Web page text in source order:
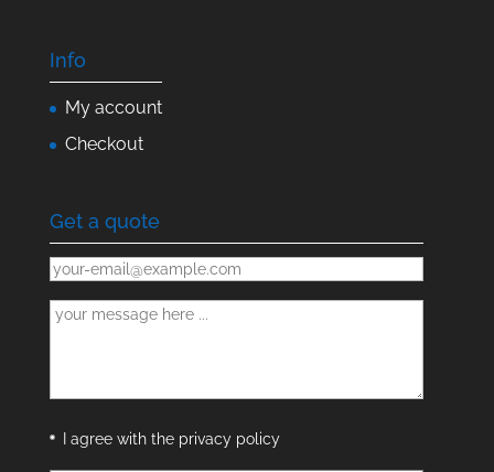
Info
My account
Checkout
Get a quote
I agree with the privacy policy